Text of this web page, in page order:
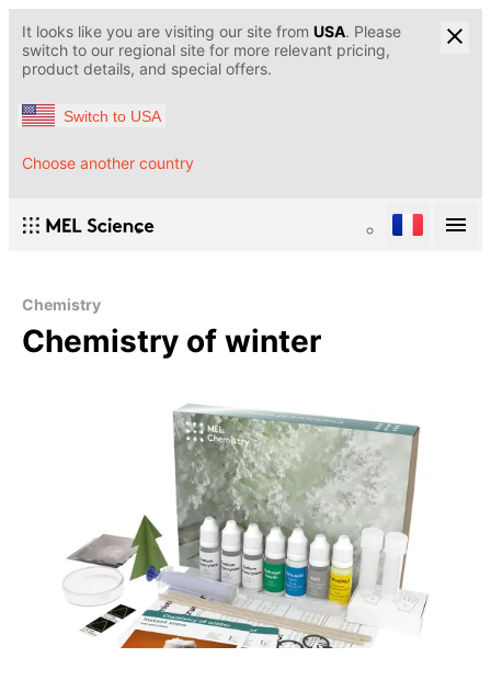
It looks like you are visiting our site from USA. Please
switch to our regional site for more relevant pricing,
product details, and special offers.
Switch to USA
Choose another country
Chemistry
Chemistry of winter